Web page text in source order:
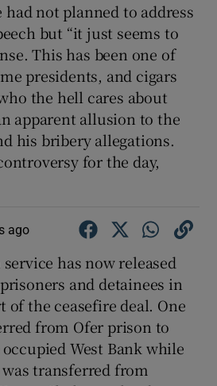
not planned to address
but “it just seems to
This has been one of
presidents, and cigars
the hell cares about
apparent allusion to the
his bribery allegations.
for the day,
ago
has now released
and detainees in
of the ceasefire deal. One
from Ofer prison to
West Bank while
transferred from